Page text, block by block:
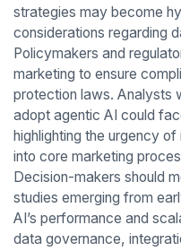
strategies may become
considerations regarding
Policymakers and
marketing to ensure
protection laws. Analysts
adopt agentic AI could
highlighting the urgency
into core marketing
Decision-makers should
studies emerging from
AI’s performance and
data governance,